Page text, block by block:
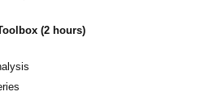
(2 hours)